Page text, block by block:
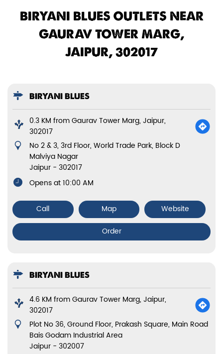
BIRYANI BLUES OUTLETS NEAR
GAURAV TOWER MARG,
JAIPUR, 302017
BIRYANI BLUES
0.3 KM from Gaurav Tower Marg, Jaipur,
302017
No 2 & 3, 3rd Floor, World Trade Park, Block D
Malviya Nagar
Jaipur - 302017
Opens at 10:00 AM
Call Map
Website
Order
BIRYANI BLUES
4.6 KM from Gaurav Tower Marg, Jaipur,
302017
Plot No 36, Ground Floor, Prakash Square, Main Road
Bais Godam Industrial Area
Jaipur - 302007